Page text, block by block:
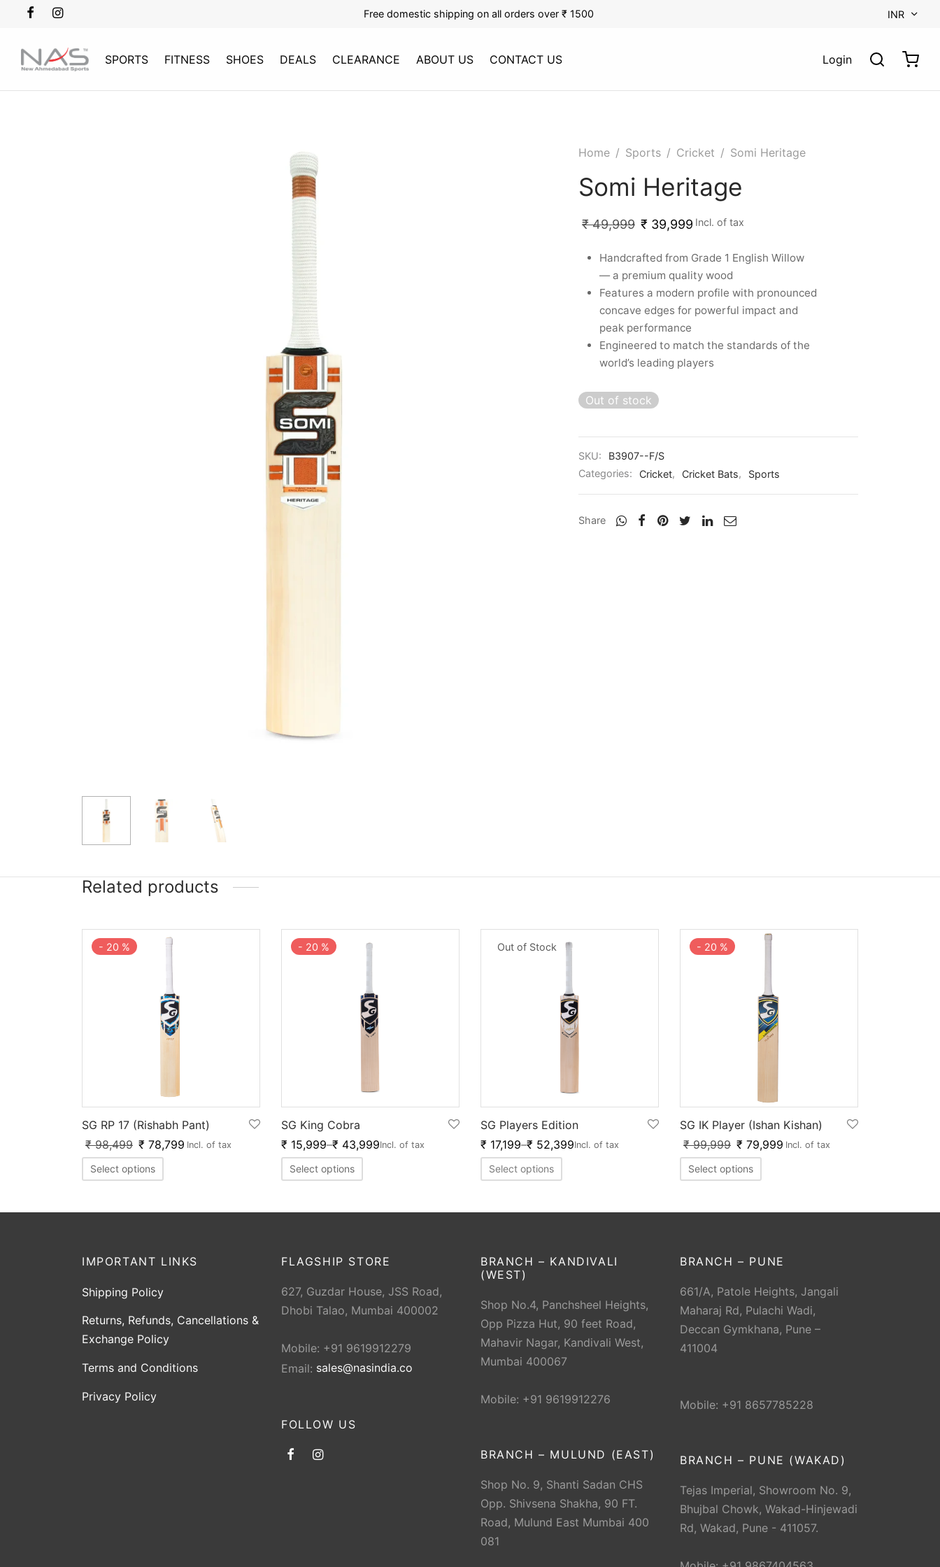
Free domestic shipping on all orders over ₹ 1500 INR
SPORTS FITNESS SHOES DEALS CLEARANCE ABOUT US CONTACT US Login
Home / Sports / Cricket / Somi Heritage
Somi Heritage
₹49,999 ₹ 39,999 Incl. of tax
Handcrafted from Grade 1 English Willow
— a premium quality wood
Features a modern profile with pronounced
concave edges for powerful impact and
peak performance
Engineered to match the standards of the
world’s leading players
Out of stock
SKU:
B3907--F/S
Categories:
Cricket, Cricket Bats, Sports
Share
Related products
- 20 %
SG RP 17 (Rishabh Pant)
₹98,499 ₹ 78,799 Incl. of tax
Select options
- 20 %
SG King Cobra
₹ 15,999–₹ 43,999Incl. of tax
Select options
Out of Stock
SG Players Edition
₹ 17,199–₹ 52,399Incl. of tax
Select options
- 20 %
SG IK Player (Ishan Kishan)
₹99,999 ₹ 79,999 Incl. of tax
Select options
IMPORTANT LINKS
Shipping Policy
Returns, Refunds, Cancellations &
Exchange Policy
Terms and Conditions
Privacy Policy
FLAGSHIP STORE
627, Guzdar House, JSS Road,
Dhobi Talao, Mumbai 400002
Mobile: +91 9619912279
Email: sales@nasindia.co
FOLLOW US
BRANCH – KANDIVALI
(WEST)
Shop No.4, Panchsheel Heights,
Opp Pizza Hut, 90 feet Road,
Mahavir Nagar, Kandivali West,
Mumbai 400067
Mobile: +91 9619912276
BRANCH – MULUND (EAST)
Shop No. 9, Shanti Sadan CHS
Opp. Shivsena Shakha, 90 FT.
Road, Mulund East Mumbai 400
081
BRANCH – PUNE
661/A, Patole Heights, Jangali
Maharaj Rd, Pulachi Wadi,
Deccan Gymkhana, Pune –
411004
Mobile: +91 8657785228
BRANCH – PUNE (WAKAD)
Tejas Imperial, Showroom No. 9,
Bhujbal Chowk, Wakad-Hinjewadi
Rd, Wakad, Pune - 411057.